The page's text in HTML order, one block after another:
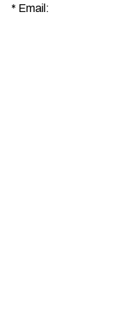
* Email: